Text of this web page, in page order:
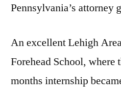
Pennsylvania’s attorney
An excellent Lehigh
Forehead School, where
months internship